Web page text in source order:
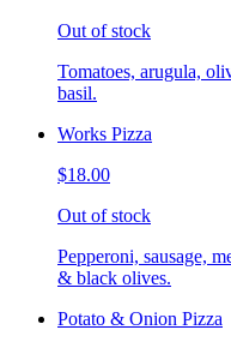
Out of stock
Tomatoes, arugula,
basil.
Works Pizza
$18.00
Out of stock
Pepperoni, sausage,
& black olives.
Potato & Onion Pizza